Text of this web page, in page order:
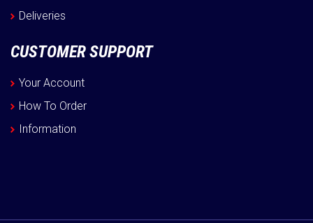
Deliveries
CUSTOMER SUPPORT
Your Account
How To Order
Information